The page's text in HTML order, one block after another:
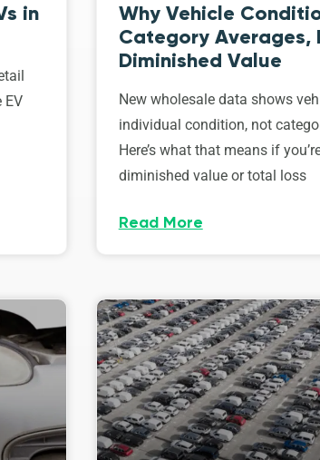
in
EV
Why Vehicle
Category Averages,
Diminished Value
New wholesale data shows
individual condition, not
Here’s what that means if
diminished value or total loss
Read More